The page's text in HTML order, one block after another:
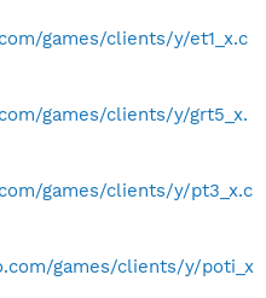
games/clients/y/et1_x.c
games/clients/y/grt5_x.
games/clients/y/pt3_x.c
games/clients/y/poti_x